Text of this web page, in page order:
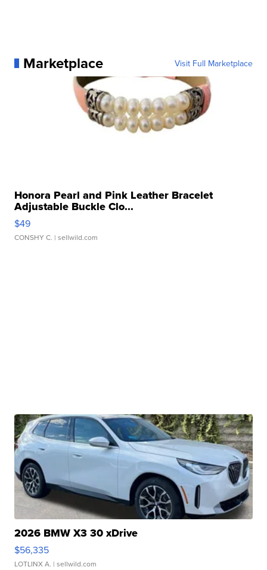
Marketplace Visit Full Marketplace
Honora Pearl and Pink Leather Bracelet
Adjustable Buckle Clo...
$49
CONSHY C. | sellwild.com
2026 BMW X3 30 xDrive
$56,335
LOTLINX A. | sellwild.com